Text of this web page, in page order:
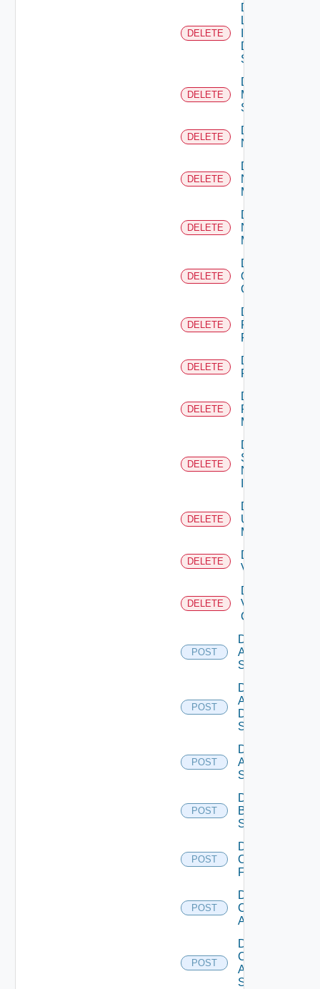
DELETE
Delete
Log
Data
Source
DELETE
Delete
Mellanox
Switch
DELETE
Delete
NSXALB
DELETE
Delete
Nsxt
Manager
DELETE
Delete
Nsxv
Manager
DELETE
Delete
Openshift
Cluster
DELETE
Delete
Panorama
Firewall
DELETE
Delete
PKS
DELETE
Delete
Policy
Manager
DELETE
Delete
Service
Now
DELETE
Delete
Ucs
Manager
DELETE
Delete
Vcenter
DELETE
Delete
Velo
Cloud
POST
Disable
Arista
Switch
POST
Disable
AWS
Data
Source
POST
Disable
Azure
Subscription
POST
Disable
Brocade
Switch
POST
Disable
Checkpoint
Firewall
POST
Disable
Cisco
ACI
POST
Disable
Cisco
ASRXR
Switch